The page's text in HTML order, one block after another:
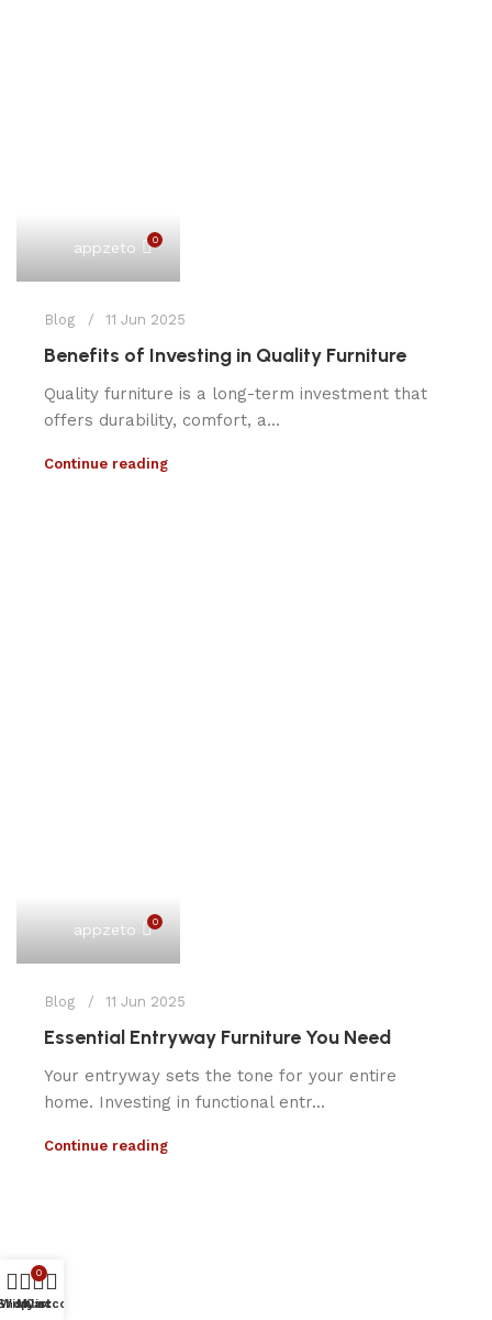
appzeto 0
Blog 11 Jun 2025
Benefits of Investing in Quality Furniture
Quality furniture is a long-term investment that
offers durability, comfort, a...
Continue reading
appzeto 0
Blog 11 Jun 2025
Essential Entryway Furniture You Need
Your entryway sets the tone for your entire
home. Investing in functional entr...
Continue reading
Wishlist
0
Cart
My account